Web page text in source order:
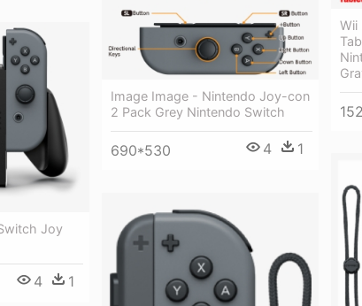
Wii
Image Image - Nintendo Joy-con
2 Pack Grey Nintendo Switch
690*530 4 1
Joy
4 1